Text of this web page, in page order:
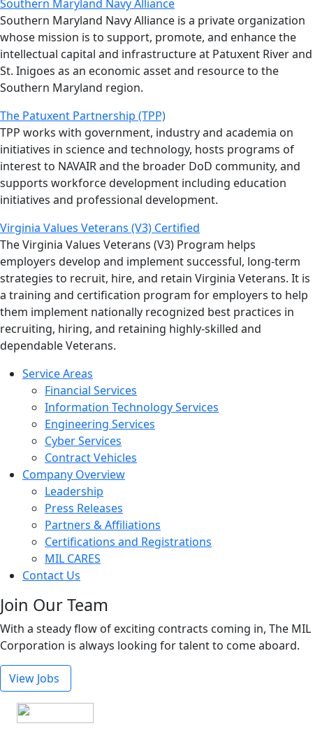
Southern Maryland Navy Alliance
Southern Maryland Navy Alliance is a private organization
whose mission is to support, promote, and enhance the
intellectual capital and infrastructure at Patuxent River and
St. Inigoes as an economic asset and resource to the
Southern Maryland region.
The Patuxent Partnership (TPP)
TPP works with government, industry and academia on
initiatives in science and technology, hosts programs of
interest to NAVAIR and the broader DoD community, and
supports workforce development including education
initiatives and professional development.
Virginia Values Veterans (V3) Certified
The Virginia Values Veterans (V3) Program helps
employers develop and implement successful, long-term
strategies to recruit, hire, and retain Virginia Veterans. It is
a training and certification program for employers to help
them implement nationally recognized best practices in
recruiting, hiring, and retaining highly-skilled and
dependable Veterans.
Service Areas
Financial Services
Information Technology Services
Engineering Services
Cyber Services
Contract Vehicles
Company Overview
Leadership
Press Releases
Partners & Affiliations
Certifications and Registrations
MIL CARES
Contact Us
Join Our Team
With a steady flow of exciting contracts coming in, The MIL
Corporation is always looking for talent to come aboard.
View Jobs